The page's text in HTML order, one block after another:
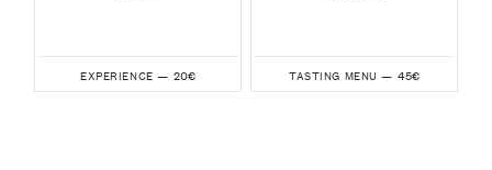
EXPERIENCE — 20€ TASTING MENU — 45€